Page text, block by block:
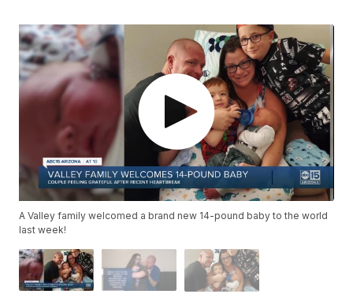
A Valley family welcomed a brand new 14-pound baby to the world
last week!